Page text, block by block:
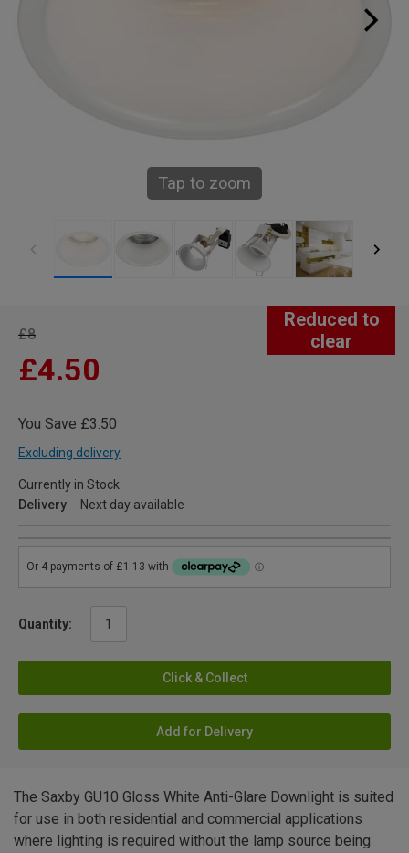
Tap to zoom
Reduced to
clear
£8
£4.50
You Save £3.50
Excluding delivery
Currently in Stock
Delivery
Next day available
Quantity:
Click & Collect
Add for Delivery
The Saxby GU10 Gloss White Anti-Glare Downlight is suited
for use in both residential and commercial applications
where lighting is required without the lamp source being